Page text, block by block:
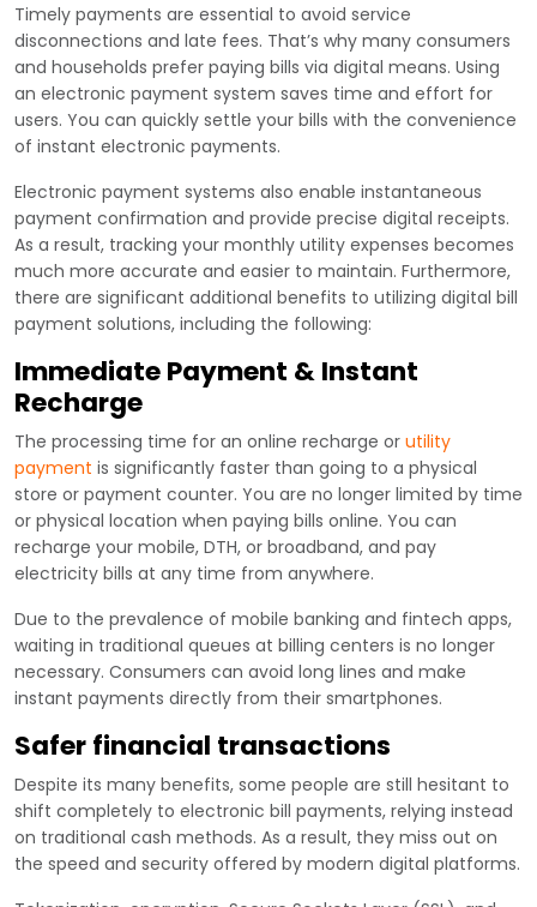
Timely payments are essential to avoid service
disconnections and late fees. That’s why many consumers
and households prefer paying bills via digital means. Using
an electronic payment system saves time and effort for
users. You can quickly settle your bills with the convenience
of instant electronic payments.
Electronic payment systems also enable instantaneous
payment confirmation and provide precise digital receipts.
As a result, tracking your monthly utility expenses becomes
much more accurate and easier to maintain. Furthermore,
there are significant additional benefits to utilizing digital bill
payment solutions, including the following:
Immediate Payment & Instant
Recharge
The processing time for an online recharge or utility
payment is significantly faster than going to a physical
store or payment counter. You are no longer limited by time
or physical location when paying bills online. You can
recharge your mobile, DTH, or broadband, and pay
electricity bills at any time from anywhere.
Due to the prevalence of mobile banking and fintech apps,
waiting in traditional queues at billing centers is no longer
necessary. Consumers can avoid long lines and make
instant payments directly from their smartphones.
Safer financial transactions
Despite its many benefits, some people are still hesitant to
shift completely to electronic bill payments, relying instead
on traditional cash methods. As a result, they miss out on
the speed and security offered by modern digital platforms.